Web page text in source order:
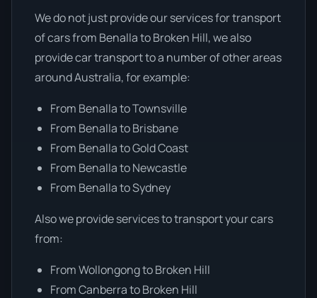
We do not just provide our services for transport
of cars from Benalla to Broken Hill, we also
provide car transport to a number of other areas
around Australia, for example:
From Benalla to Townsville
From Benalla to Brisbane
From Benalla to Gold Coast
From Benalla to Newcastle
From Benalla to Sydney
Also we provide services to transport your cars
from:
From Wollongong to Broken Hill
From Canberra to Broken Hill